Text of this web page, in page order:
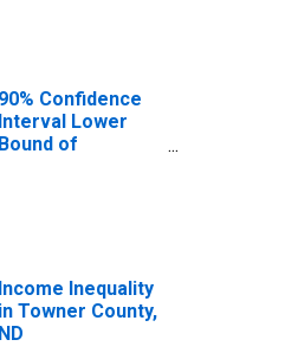
90% Confidence
Interval Lower
Bound of
ND
Income Inequality
in Towner County,
ND